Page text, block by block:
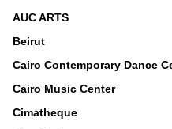
AUC ARTS
Beirut
Cairo Contemporary Dance
Cairo Music Center
Cimatheque